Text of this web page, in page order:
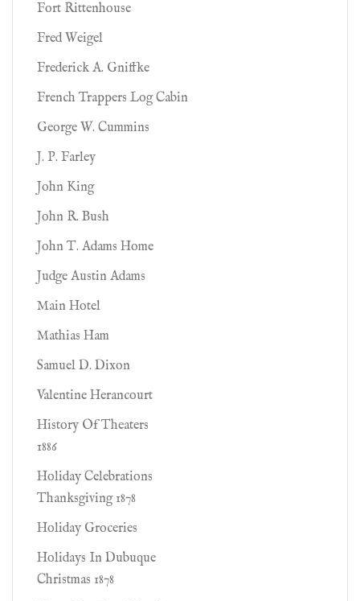
Fort Rittenhouse
Fred Weigel
Frederick A. Gniffke
French Trappers Log Cabin
George W. Cummins
J. P. Farley
John King
John R. Bush
John T. Adams Home
Judge Austin Adams
Main Hotel
Mathias Ham
Samuel D. Dixon
Valentine Herancourt
History Of Theaters
1886
Holiday Celebrations
Thanksgiving 1878
Holiday Groceries
Holidays In Dubuque
Christmas 1878